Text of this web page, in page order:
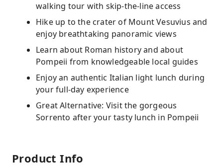
walking tour with skip-the-line access
Hike up to the crater of Mount Vesuvius and
enjoy breathtaking panoramic views
Learn about Roman history and about
Pompeii from knowledgeable local guides
Enjoy an authentic Italian light lunch during
your full-day experience
Great Alternative: Visit the gorgeous
Sorrento after your tasty lunch in Pompeii
Product Info